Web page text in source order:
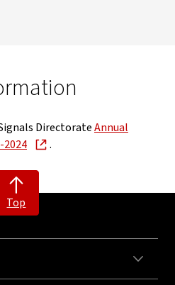
DirectorateAnnual
2024, opens in new window
.
Top